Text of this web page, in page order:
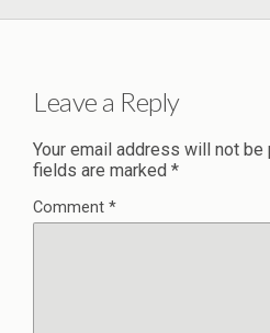
Leave a Reply
Your email address will not be
fields are marked *
Comment *